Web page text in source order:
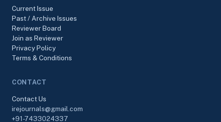
Current Issue
Past / Archive Issues
Reviewer Board
Join as Reviewer
Privacy Policy
Terms & Conditions
CONTACT
Contact Us
irejournals@gmail.com
+91-7433024337